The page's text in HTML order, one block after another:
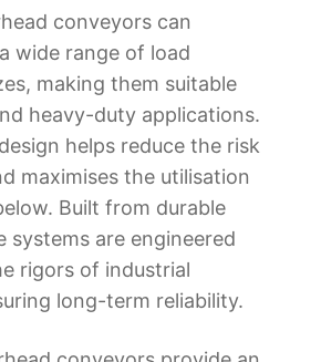
conveyors can
wide range of load
making them suitable
heavy-duty applications.
helps reduce the risk
maximises the utilisation
Built from durable
systems are engineered
rigors of industrial
long-term reliability.